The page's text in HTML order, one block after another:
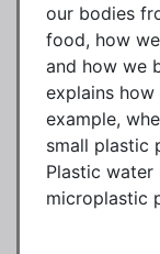
our bodies
food, how
and how we
explains
example,
small plastic
Plastic
microplastic